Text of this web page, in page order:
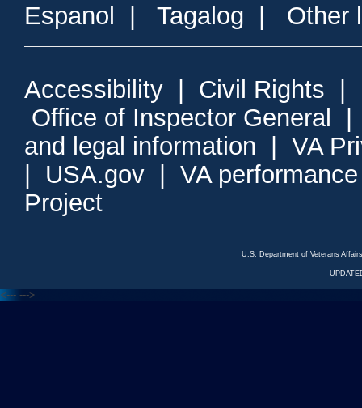
Espanol Tagalog Other
Accessibility Civil Rights
Office of Inspector General
and legal information
VA
USA.gov
VA
Project
U.S. Department of Veterans
<--- --->